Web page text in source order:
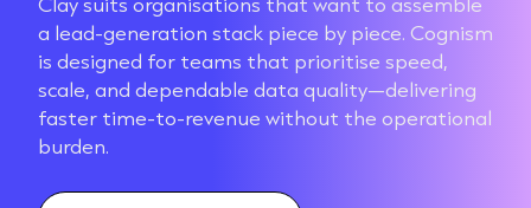
a lead-generation stack piece by piece. Cognism
is designed for teams that prioritise speed,
scale, and dependable data quality—delivering
faster time-to-revenue without the operational
burden.